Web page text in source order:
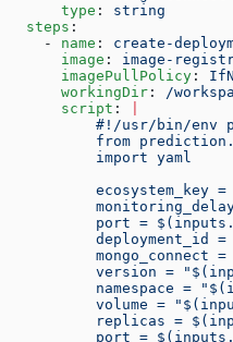
      type
: string
  steps
:
    -
name : create-
      image
: image-
      imagePullPolicy
:
      workingDir
:
/
      script
:
#!/usr/bin/env
from
          import yaml
ecosystem_key
port =
deployment_id
mongo_connect
version =
namespace =
volume =
replicas =
port =